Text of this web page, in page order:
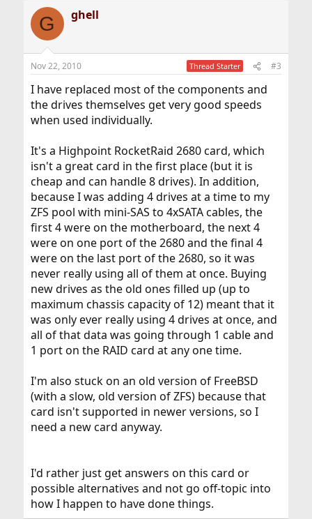
G ghell
Nov 22, 2010 Thread Starter #3
I have replaced most of the components and
the drives themselves get very good speeds
when used individually.
It's a Highpoint RocketRaid 2680 card, which
isn't a great card in the first place (but it is
cheap and can handle 8 drives). In addition,
because I was adding 4 drives at a time to my
ZFS pool with mini-SAS to 4xSATA cables, the
first 4 were on the motherboard, the next 4
were on one port of the 2680 and the final 4
were on the last port of the 2680, so it was
never really using all of them at once. Buying
new drives as the old ones filled up (up to
maximum chassis capacity of 12) meant that it
was only ever really using 4 drives at once, and
all of that data was going through 1 cable and
1 port on the RAID card at any one time.
I'm also stuck on an old version of FreeBSD
(with a slow, old version of ZFS) because that
card isn't supported in newer versions, so I
need a new card anyway.
I'd rather just get answers on this card or
possible alternatives and not go off-topic into
how I happen to have done things.